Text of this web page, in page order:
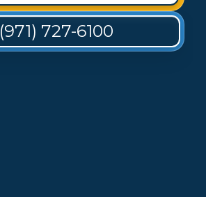
(971) 727-6100